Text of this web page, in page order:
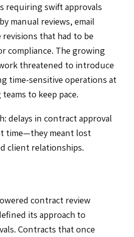
requiring swift approvals
manual reviews, email
that had to be
compliance. The growing
threatened to introduce
time-sensitive operations at
to keep pace.
delays in contract approval
time—they meant lost
client relationships.
contract review
its approach to
Contracts that once